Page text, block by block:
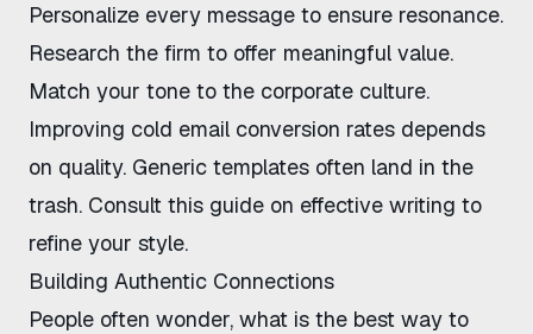
Personalize every message to ensure resonance.
Research the firm to offer meaningful value.
Match your tone to the corporate culture.
Improving cold email conversion rates depends
on quality. Generic templates often land in the
trash. Consult this guide on effective writing to
refine your style.
Building Authentic Connections
People often wonder, what is the best way to